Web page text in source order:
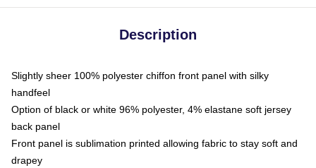
Description
Slightly sheer 100% polyester chiffon front panel with silky
handfeel
Option of black or white 96% polyester, 4% elastane soft jersey
back panel
Front panel is sublimation printed allowing fabric to stay soft and
drapey